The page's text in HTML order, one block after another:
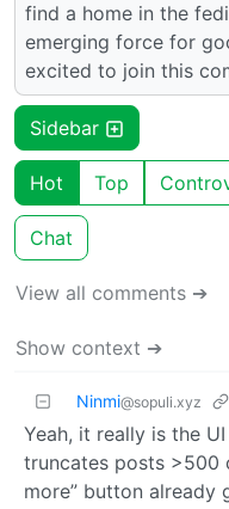
find a home in the
emerging force for
excited to join this
Sidebar
Hot Top
Chat
View all comments ➔
Show context ➔
Ninmi@sopuli.xyz
Yeah, it really is the
truncates posts >500
more” button already